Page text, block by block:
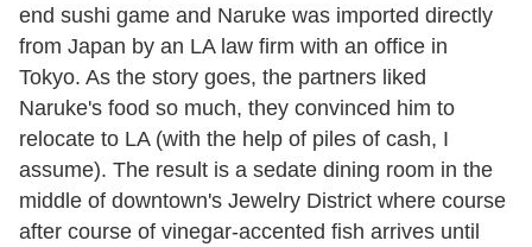
end sushi game and Naruke was imported directly
from Japan by an LA law firm with an office in
Tokyo. As the story goes, the partners liked
Naruke's food so much, they convinced him to
relocate to LA (with the help of piles of cash, I
assume). The result is a sedate dining room in the
middle of downtown's Jewelry District where course
after course of vinegar-accented fish arrives until